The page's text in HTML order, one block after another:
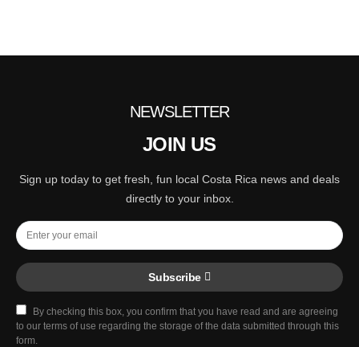
NEWSLETTER
JOIN US
Sign up today to get fresh, fun local Costa Rica news and deals
directly to your inbox.
Subscribe
By checking this box, you confirm that you have read and are agreeing
to our terms of use regarding the storage of the data submitted through this
form.